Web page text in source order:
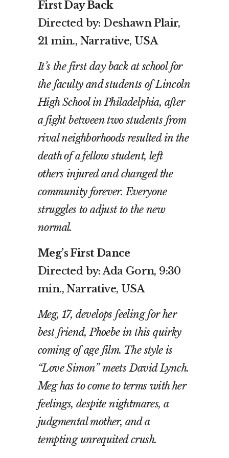
First Day Back
Directed by: Deshawn Plair,
21 min., Narrative, USA
It’s the first day back at school for
the faculty and students of Lincoln
High School in Philadelphia, after
a fight between two students from
rival neighborhoods resulted in the
death of a fellow student, left
others injured and changed the
community forever. Everyone
struggles to adjust to the new
normal.
Meg’s First Dance
Directed by: Ada Gorn, 9:30
min., Narrative, USA
Meg, 17, develops feeling for her
best friend, Phoebe in this quirky
coming of age film. The style is
“Love Simon” meets David Lynch.
Meg has to come to terms with her
feelings, despite nightmares, a
judgmental mother, and a
tempting unrequited crush.